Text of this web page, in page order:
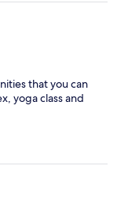
that you can
yoga class and